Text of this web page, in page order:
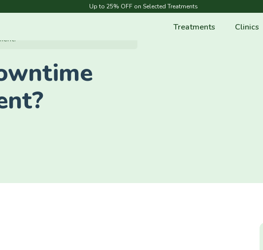
Up to 25% OFF on Selected Treatments
Treatments Clinics